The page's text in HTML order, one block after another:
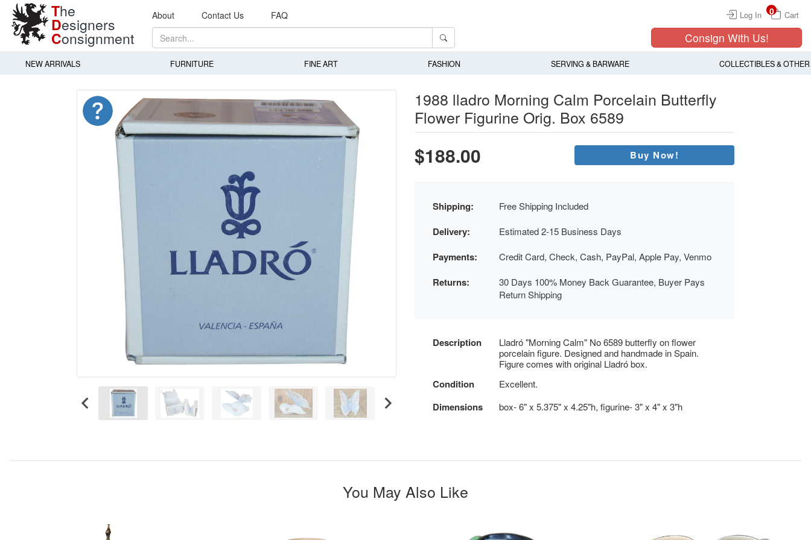
The
Designers
Consignment
About Contact Us FAQ Log In Cart
0
Consign With Us!
NEW ARRIVALS FURNITURE FINE ART FASHION SERVING & BARWARE COLLECTIBLES & OTHER
1988 lladro Morning Calm Porcelain Butterfly
Flower Figurine Orig. Box 6589
$188.00 Buy Now!
Shipping: Free Shipping Included
Delivery: Estimated 2-15 Business Days
Payments: Credit Card, Check, Cash, PayPal, Apple Pay, Venmo
Returns:
30 Days 100% Money Back Guarantee, Buyer Pays
Return Shipping
Description
Lladró "Morning Calm" No 6589 butterfly on flower
porcelain figure. Designed and handmade in Spain.
Figure comes with original Lladró box.
Condition Excellent.
Dimensions box- 6" x 5.375" x 4.25"h, figurine- 3" x 4" x 3"h
You May Also Like